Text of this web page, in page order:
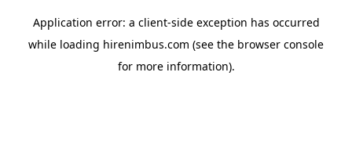
Application error: a client-side exception has occurred
while loading hirenimbus.com (see the browser console
for more information).